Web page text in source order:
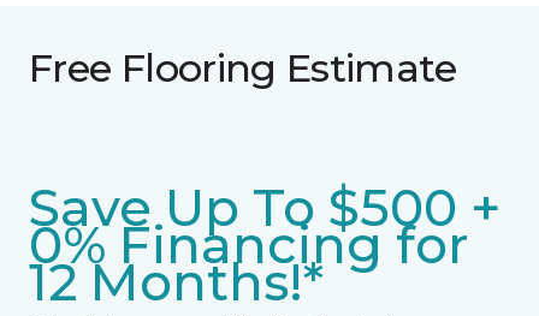
Free Flooring Estimate
Save Up To $500 +
0% Financing for
12 Months!*